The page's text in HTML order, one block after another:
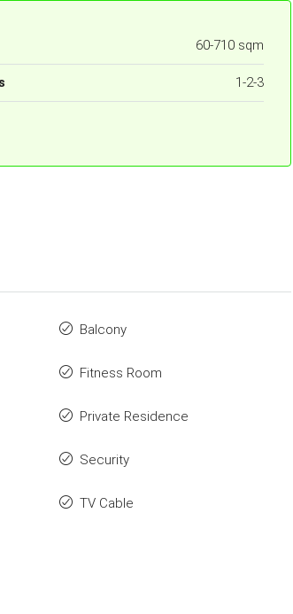
60-710 sqm
1-2-3
Balcony
Fitness Room
Private Residence
Security
TV Cable